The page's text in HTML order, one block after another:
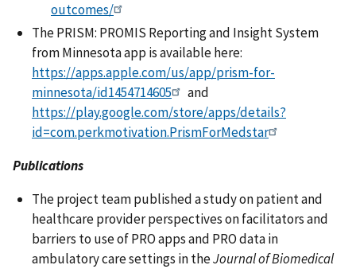
outcomes/
The PRISM: PROMIS Reporting and Insight System
from Minnesota app is available here:
https://apps.apple.com/us/app/prism-for-
minnesota/id1454714605
and
https://play.google.com/store/apps/details?
id=com.perkmotivation.PrismForMedstar
Publications
The project team published a study on patient and
healthcare provider perspectives on facilitators and
barriers to use of PRO apps and PRO data in
ambulatory care settings in theJournal of Biomedical